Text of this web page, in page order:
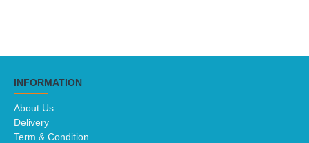
INFORMATION
About Us
Delivery
Term & Condition